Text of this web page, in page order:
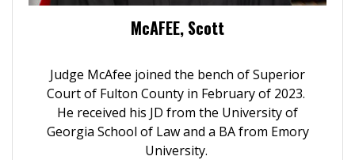
McAFEE, Scott
Judge McAfee joined the bench of Superior
Court of Fulton County in February of 2023.
He received his JD from the University of
Georgia School of Lawand a BA from Emory
University.